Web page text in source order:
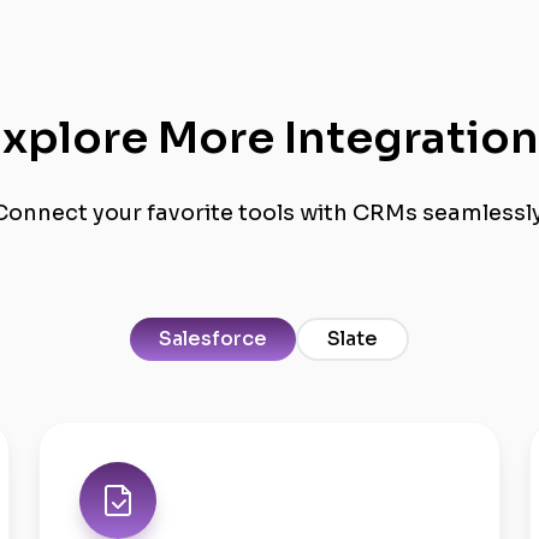
More
your favorite tools with CRMs
Salesforce Slate